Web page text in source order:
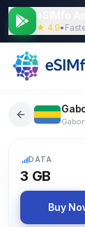
★ 4.9•
DATA
3 GB
Buy